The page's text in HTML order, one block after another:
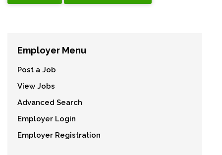
Employer Menu
Post a Job
View Jobs
Advanced Search
Employer Login
Employer Registration